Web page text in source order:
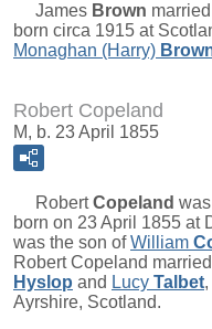
James Brown married
born circa 1915 at
Monaghan (Harry)
Robert Copeland
M, b. 23 April 1855
RobertCopeland
born on 23 April 1855 at
was the son ofWilliam
Robert Copeland married
Hyslop and Lucy Talbet
Ayrshire, Scotland.